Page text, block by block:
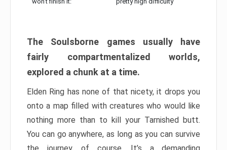
The Soulsborne games usually have
fairly compartmentalized worlds,
explored a chunk at a time.
Elden Ring has none of that nicety, it drops you
onto a map filled with creatures who would like
nothing more than to kill your Tarnished butt.
You can go anywhere, as long as you can survive